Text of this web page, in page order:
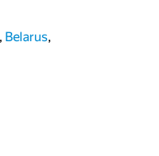
, Belarus,